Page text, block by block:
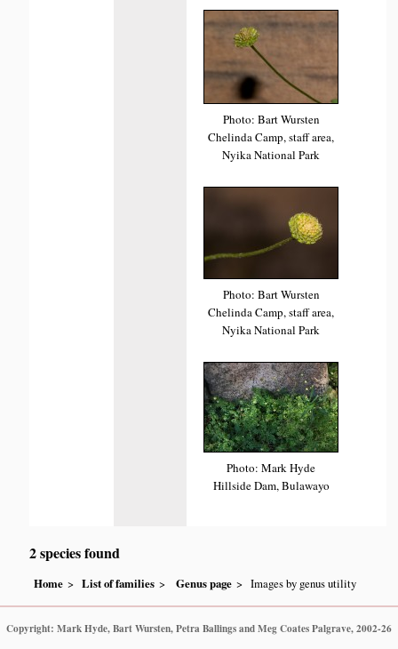
Photo: Bart Wursten
Chelinda Camp, staff area,
Nyika National Park
Photo: Bart Wursten
Chelinda Camp, staff area,
Nyika National Park
Photo: Mark Hyde
Hillside Dam, Bulawayo
2 species found
Home List of families Genus page Images by genus utility
Copyright: Mark Hyde, Bart Wursten, Petra Ballings and Meg Coates Palgrave, 2002-26